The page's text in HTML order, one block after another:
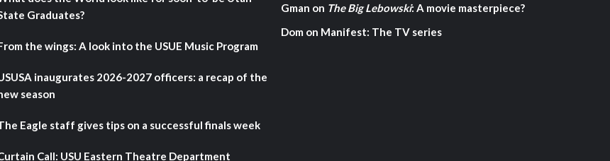
Graduates?
the wings: A look into the USUE Music Program
inaugurates 2026-2027 officers: a recap of the
season
Eagle staff gives tips on a successful finals week
Call: USU Eastern Theatre Department
Gman on The Big Lebowski: A movie masterpiece?
Dom on Manifest: The TV series